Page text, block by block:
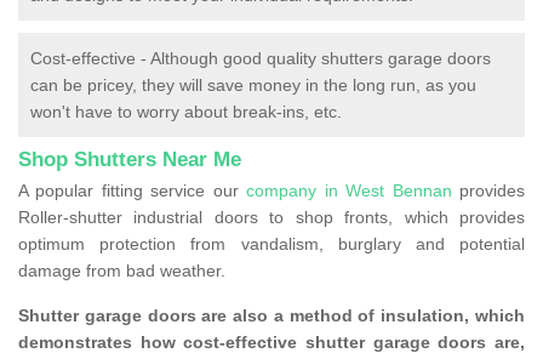
Cost-effective - Although good quality shutters garage doors
can be pricey, they will save money in the long run, as you
won't have to worry about break-ins, etc.
Shop Shutters Near Me
A popular fitting service ourcompany in West Bennan provides
Roller-shutter industrial doors to shop fronts, which provides
optimum protection from vandalism, burglary and potential
damage from bad weather.
Shutter garage doors are also a method of insulation, which
demonstrates how cost-effective shutter garage doors are,